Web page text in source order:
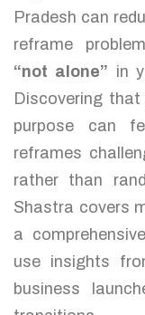
Pradesh can
reframe
“not alone” in
Discovering
purpose can
reframes
rather than
Shastra covers
a
use insights
business